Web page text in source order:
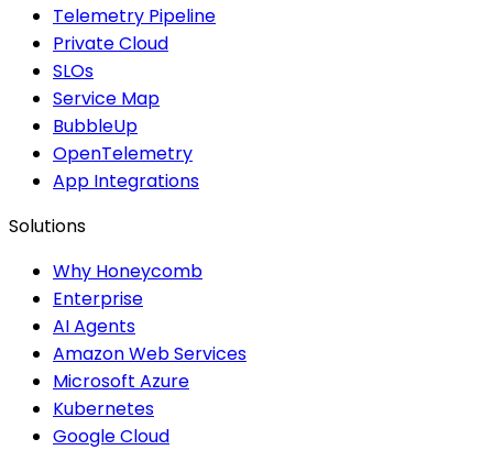
Telemetry Pipeline
Private Cloud
SLOs
Service Map
BubbleUp
OpenTelemetry
App Integrations
Solutions
Why Honeycomb
Enterprise
AI Agents
Amazon Web Services
Microsoft Azure
Kubernetes
Google Cloud